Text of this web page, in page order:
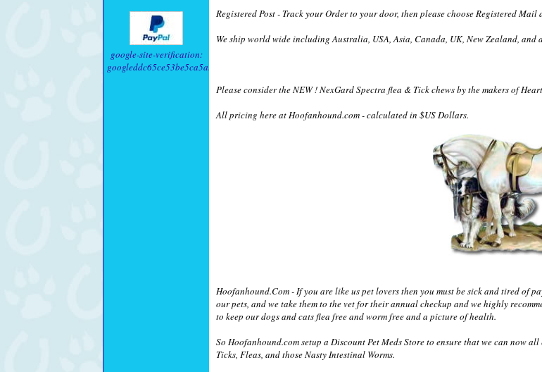
Registered Post - Track your Order to your door, then please choose Registered
We ship world wide including Australia, USA, Asia, Canada, UK, New Zealand, and
Please consider the NEW ! NexGard Spectra flea & Tick chews by the makers of
All pricing here at Hoofanhound.com - calculated in $US Dollars.
Hoofanhound.Com - If you are like us pet lovers then you must be sick and tired of
our pets, and we take them to the vet for their annual checkup and we highly
to keep our dogs and cats flea free and worm free and a picture of health.
So Hoofanhound.com setup a Discount Pet Meds Store to ensure that we can now
Ticks, Fleas, and those Nasty Intestinal Worms.
google-site-verification:
googleddc65ce53be5ca5a.html